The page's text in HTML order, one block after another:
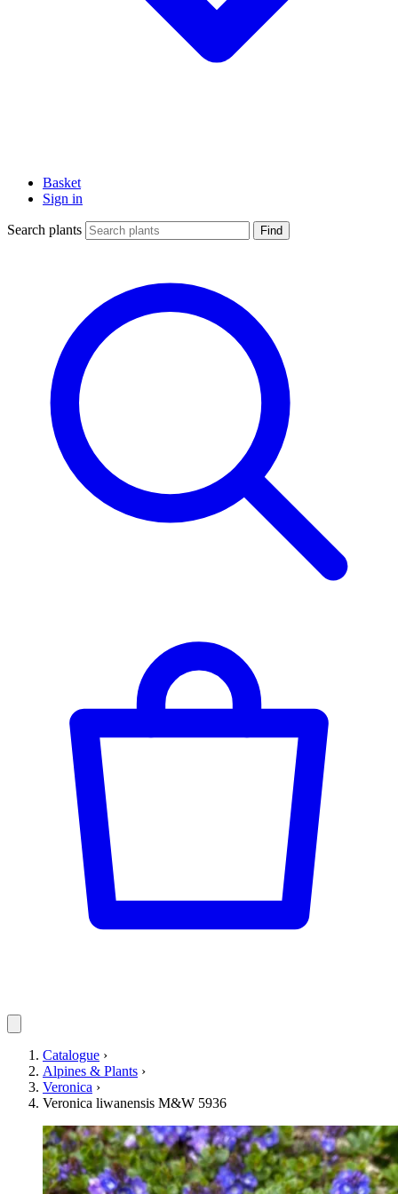
Basket
Sign in
Search plants Find
Catalogue ›
Alpines & Plants ›
Veronica ›
Veronica liwanensis M&W 5936